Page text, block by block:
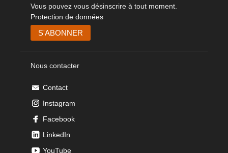
Vous pouvez vous désinscrire à tout moment.
Protection de données
Nous contacter
Contact
Instagram
Facebook
LinkedIn
YouTube